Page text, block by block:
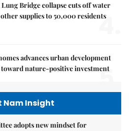
Bridge collapse cuts off water
supplies to 50,000 residents
4.
advances urban development
nature-positive investment
5.
Nam Insight
adopts new mindset for